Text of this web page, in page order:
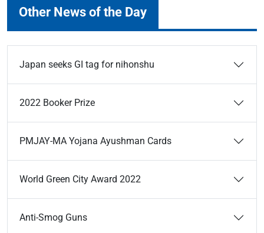
Other News of the Day
Japan seeks GI tag for nihonshu
2022 Booker Prize
PMJAY-MA Yojana Ayushman Cards
World Green City Award 2022
Anti-Smog Guns